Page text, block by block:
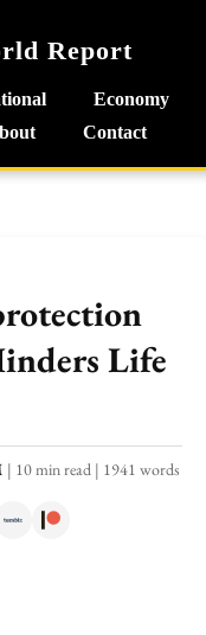
Report
Economy
Contact
Life
| 10 min read | 1941 words